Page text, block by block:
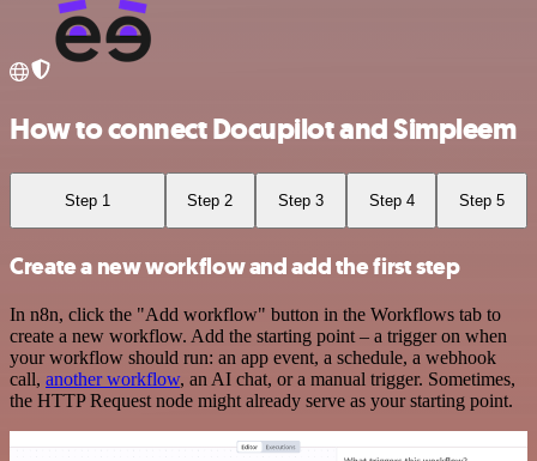
How to connect Docupilot and Simpleem
Step 1 Step 2 Step 3 Step 4 Step 5
Create a new workflow and add the first step
In n8n, click the "Add workflow" button in the Workflows tab to
create a new workflow. Add the starting point – a trigger on when
your workflow should run: an app event, a schedule, a webhook
call, another workflow, an AI chat, or a manual trigger. Sometimes,
the HTTP Request node might already serve as your starting point.